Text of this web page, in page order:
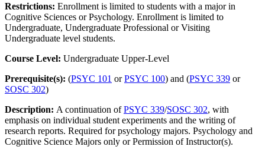
Restrictions: Enrollment is limited to students with a major in
Cognitive Sciences or Psychology. Enrollment is limited to
Undergraduate, Undergraduate Professional or Visiting
Undergraduate level students.
Course Level: Undergraduate Upper-Level
Prerequisite(s): (PSYC 101 orPSYC 100) and (PSYC 339 or
SOSC 302)
Description: A continuation ofPSYC 339/SOSC 302, with
emphasis on individual student experiments and the writing of
research reports. Required for psychology majors. Psychology and
Cognitive Science Majors only or Permission of Instructor(s).